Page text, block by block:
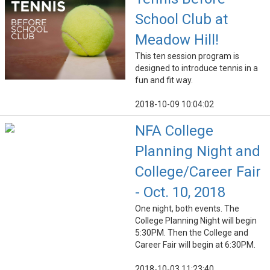
School Club at
Meadow Hill!
This ten session program is
designed to introduce tennis in a
fun and fit way.
2018-10-09 10:04:02
NFA College
Planning Night and
College/Career Fair
- Oct. 10, 2018
One night, both events. The
College Planning Night will begin
5:30PM. Then the College and
Career Fair will begin at 6:30PM.